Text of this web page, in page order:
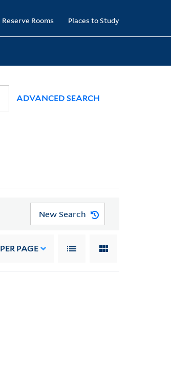
Reserve Rooms Places to Study
ADVANCED SEARCH
New Search
PER PAGE